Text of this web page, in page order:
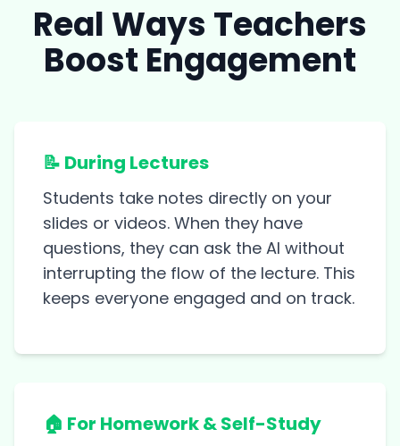
Real Ways Teachers
Boost Engagement
📝 During Lectures
Students take notes directly on your
slides or videos. When they have
questions, they can ask the AI without
interrupting the flow of the lecture. This
keeps everyone engaged and on track.
🏠 For Homework & Self-Study